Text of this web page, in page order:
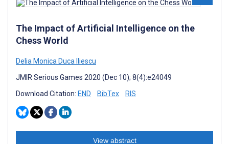
The Impact of Artificial Intelligence on the
Chess World
Delia Monica Duca Iliescu
JMIR Serious Games 2020 (Dec 10); 8(4):e24049
Download Citation: END BibTex RIS
View abstract